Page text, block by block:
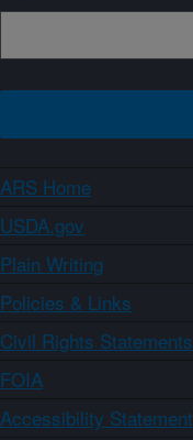
ARS Home
USDA.gov
Plain Writing
Policies & Links
Civil Rights Statements
FOIA
Accessibility Statement